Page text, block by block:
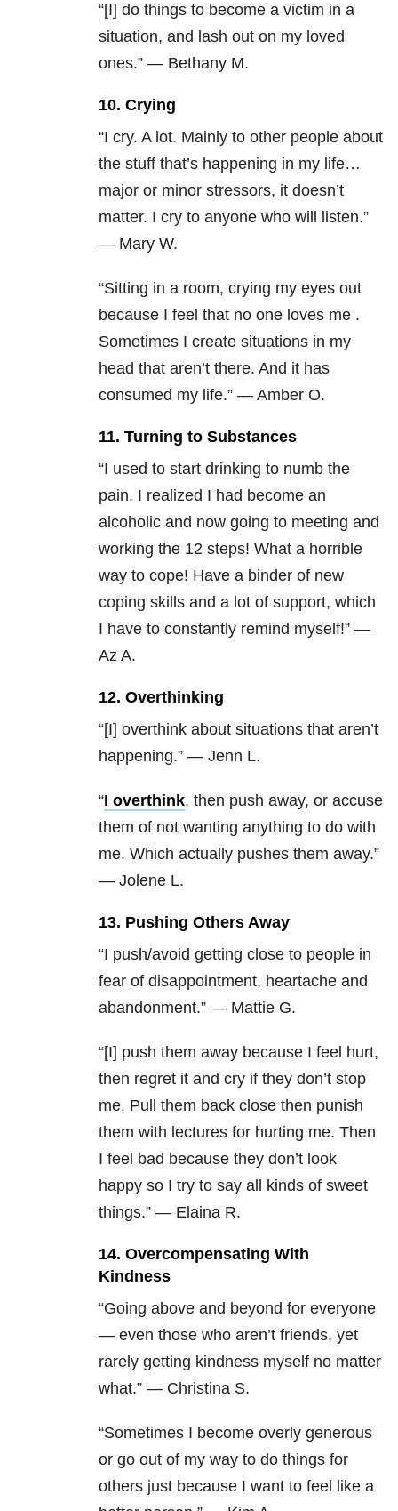
“[I] do things to become a victim in a
situation, and lash out on my loved
ones.” — Bethany M.
10. Crying
“I cry. A lot. Mainly to other people about
the stuff that’s happening in my life…
major or minor stressors, it doesn’t
matter. I cry to anyone who will listen.”
— Mary W.
“Sitting in a room, crying my eyes out
because I feel that no one loves me .
Sometimes I create situations in my
head that aren’t there. And it has
consumed my life.” — Amber O.
11. Turning to Substances
“I used to start drinking to numb the
pain. I realized I had become an
alcoholic and now going to meeting and
working the 12 steps! What a horrible
way to cope! Have a binder of new
coping skills and a lot of support, which
I have to constantly remind myself!” —
Az A.
12. Overthinking
“[I] overthink about situations that aren’t
happening.” — Jenn L.
“I overthink, then push away, or accuse
them of not wanting anything to do with
me. Which actually pushes them away.”
— Jolene L.
13. Pushing Others Away
“I push/avoid getting close to people in
fear of disappointment, heartache and
abandonment.” — Mattie G.
“[I] push them away because I feel hurt,
then regret it and cry if they don’t stop
me. Pull them back close then punish
them with lectures for hurting me. Then
I feel bad because they don’t look
happy so I try to say all kinds of sweet
things.” — Elaina R.
14. Overcompensating With
Kindness
“Going above and beyond for everyone
— even those who aren’t friends, yet
rarely getting kindness myself no matter
what.” — Christina S.
“Sometimes I become overly generous
or go out of my way to do things for
others just because I want to feel like a